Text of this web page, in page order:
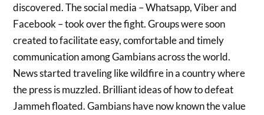
discovered. The social media – Whatsapp, Viber and
Facebook – took over the fight. Groups were soon
created to facilitate easy, comfortable and timely
communication among Gambians across the world.
News started traveling like wildfire in a country where
the press is muzzled. Brilliant ideas of how to defeat
Jammeh floated. Gambians have now known the value